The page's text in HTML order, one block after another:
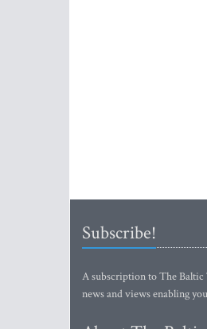
Subscribe!
A subscription to The
news and views enabling